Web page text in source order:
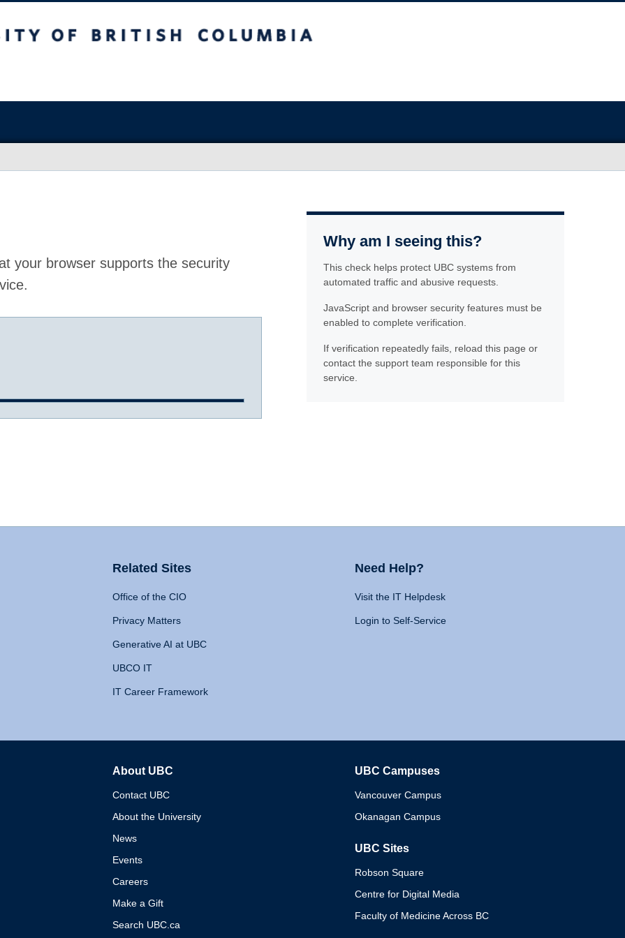
your browser supports the security
Why am I seeing this?
This check helps protect UBC systems from
automated traffic and abusive requests.
JavaScript and browser security features must be
enabled to complete verification.
If verification repeatedly fails, reload this page or
contact the support team responsible for this
service.
Related Sites
Office of the CIO
Privacy Matters
Generative AI at UBC
UBCO IT
IT Career Framework
Need Help?
Visit the IT Helpdesk
Login to Self-Service
About UBC
Contact UBC
About the University
News
Events
Careers
Make a Gift
Search UBC.ca
UBC Campuses
Vancouver Campus
Okanagan Campus
UBC Sites
Robson Square
Centre for Digital Media
Faculty of Medicine Across BC